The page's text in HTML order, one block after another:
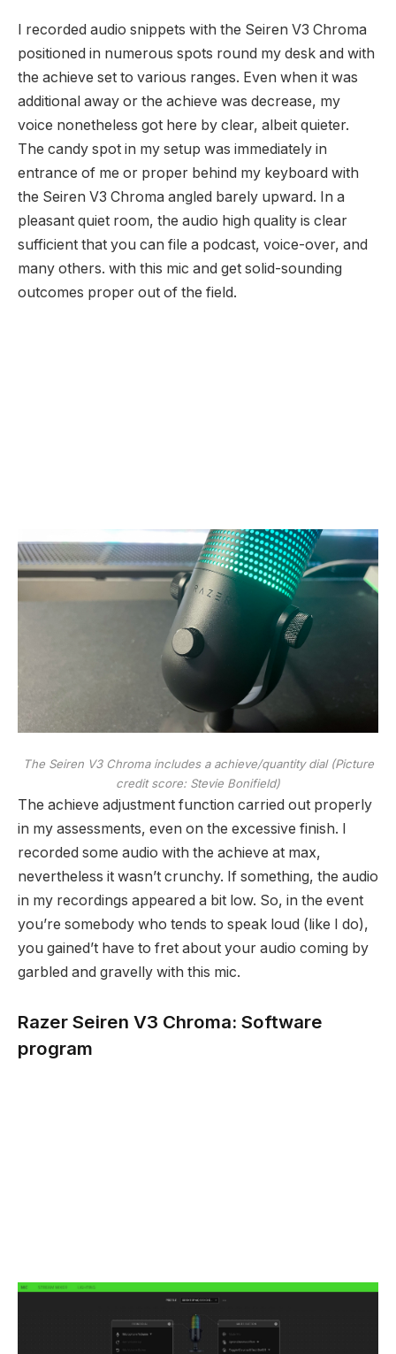
I recorded audio snippets with the Seiren V3 Chroma
positioned in numerous spots round my desk and with
the achieve set to various ranges. Even when it was
additional away or the achieve was decrease, my
voice nonetheless got here by clear, albeit quieter.
The candy spot in my setup was immediately in
entrance of me or proper behind my keyboard with
the Seiren V3 Chroma angled barely upward. In a
pleasant quiet room, the audio high quality is clear
sufficient that you can file a podcast, voice-over, and
many others. with this mic and get solid-sounding
outcomes proper out of the field.
The Seiren V3 Chroma includes a achieve/quantity dial (Picture
credit score: Stevie Bonifield)
The achieve adjustment function carried out properly
in my assessments, even on the excessive finish. I
recorded some audio with the achieve at max,
nevertheless it wasn’t crunchy. If something, the audio
in my recordings appeared a bit low. So, in the event
you’re somebody who tends to speak loud (like I do),
you gained’t have to fret about your audio coming by
garbled and gravelly with this mic.
Razer Seiren V3 Chroma: Software
program